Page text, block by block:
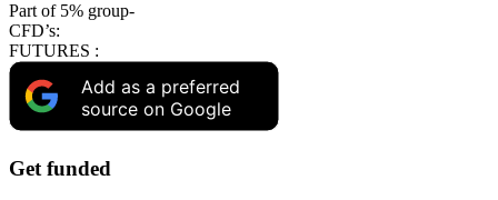
Part of 5% group-
CFD’s:
FUTURES :
Add as a preferred
source on Google
Get funded